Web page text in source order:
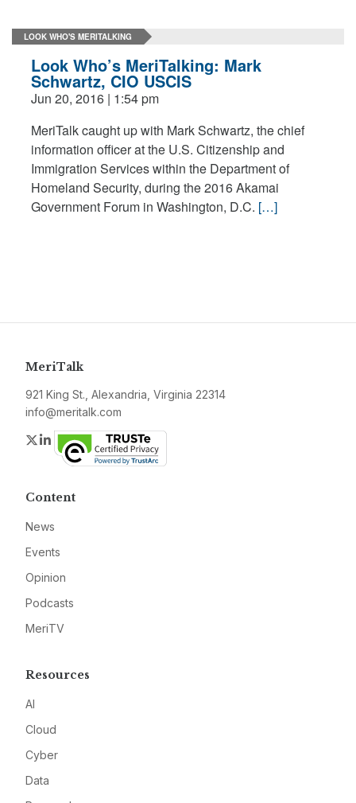
LOOK WHO'S MERITALKING
Look Who’s MeriTalking: Mark
Schwartz, CIO USCIS
Jun 20, 2016 | 1:54 pm
MeriTalk caught up with Mark Schwartz, the chief
information officer at the U.S. Citizenship and
Immigration Services within the Department of
Homeland Security, during the 2016 Akamai
Government Forum in Washington, D.C. […]
MeriTalk
921 King St., Alexandria, Virginia 22314
info@meritalk.com
Twitter
LinkedIn
Content
News
Events
Opinion
Podcasts
MeriTV
Resources
AI
Cloud
Cyber
Data